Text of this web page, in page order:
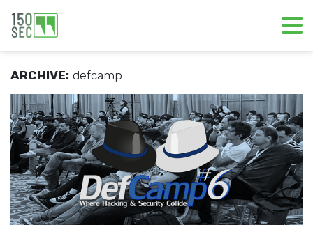
ARCHIVE: defcamp